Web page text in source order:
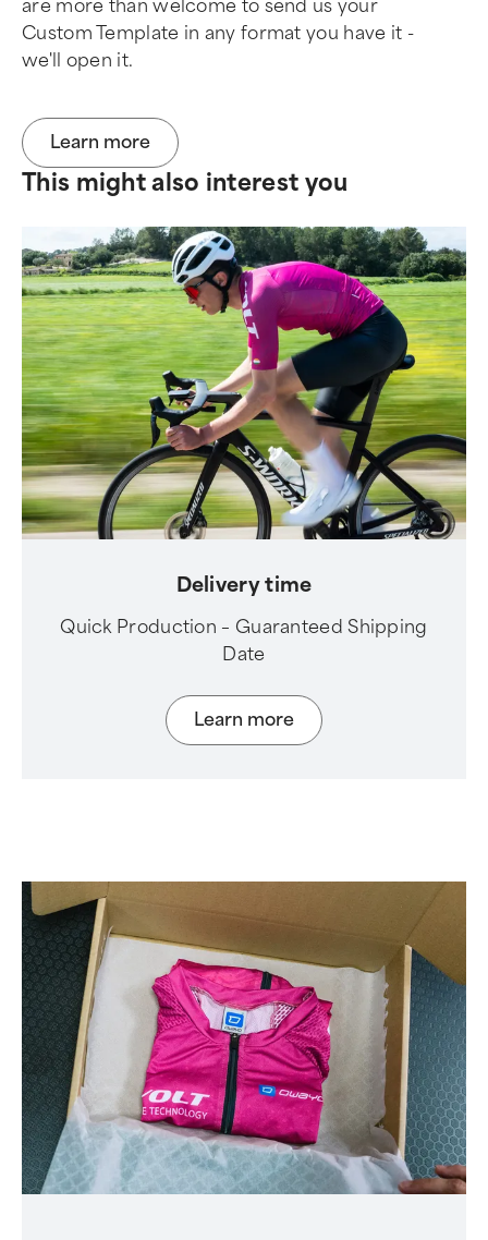
are more than welcome to send us your
Custom Template in any format you have it -
we'll open it.
Learn more
This might also interest you
Delivery time
Quick Production – Guaranteed Shipping
Date
Learn more